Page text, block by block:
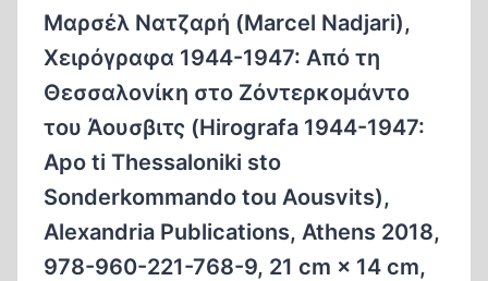
AND
REALITY
Μαρσέλ Νατζαρή (Marcel Nadjari),
Χειρόγραφα 1944-1947: Από τη
Θεσσαλονίκη στο Ζόντερκομάντο
του Άουσβιτς (Hirografa 1944-1947:
Apo ti Thessaloniki sto
Sonderkommando tou Aousvits),
Alexandria Publications, Athens 2018,
978-960-221-768-9, 21 cm × 14 cm,